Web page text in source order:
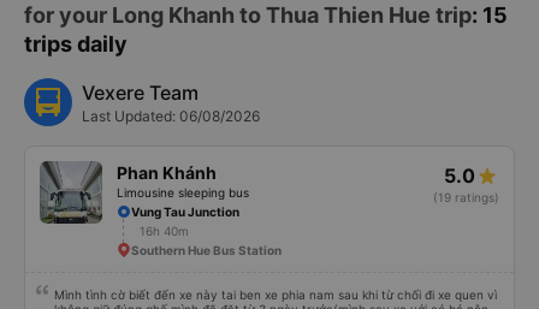
for your Long Khanh to Thua Thien Hue trip: 15
trips daily
Vexere Team
Last Updated: 06/08/2026
Phan Khánh
Limousine sleeping bus
5.0
(19 ratings)
Vung Tau Junction
16h 40m
Southern Hue Bus Station
Mình tình cờ biết đến xe này tai ben xe phia nam sau khi từ chối đi xe quen vì